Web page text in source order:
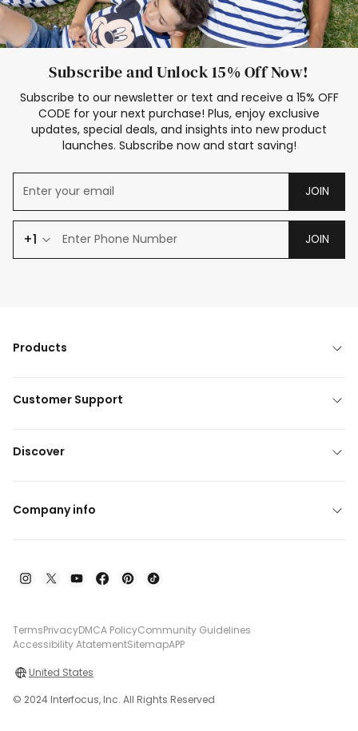
Subscribe and Unlock 15% Off Now!
Subscribe to our newsletter or text and receive a 15% OFF
CODE for your next purchase! Plus, enjoy exclusive
updates, special deals, and insights into new product
launches. Subscribe now and start saving!
JOIN
+1 JOIN
Products
Customer Support
Discover
Company info
TermsPrivacyDMCA PolicyCommunity Guidelines
Accessibility AtatementSitemapAPP
United States
© 2024 Interfocus, Inc. All Rights Reserved